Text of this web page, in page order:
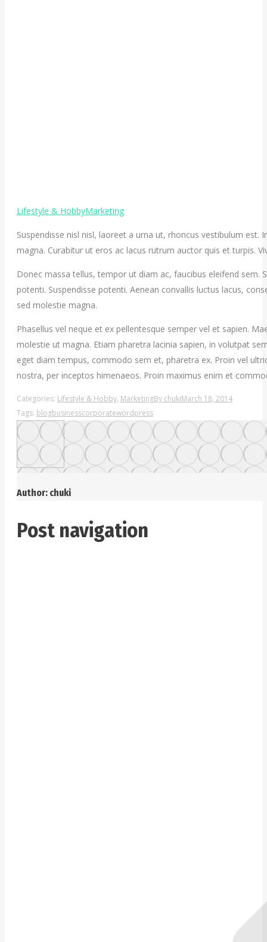
Lifestyle & HobbyMarketing
Suspendisse nisl nisl, laoreet a urna ut, rhoncus vestibulum
magna. Curabitur ut eros ac lacus rutrum auctor quis et turpis.
Donec massa tellus, tempor ut diam ac, faucibus eleifend sem.
potenti. Suspendisse potenti. Aenean convallis luctus lacus,
sed molestie magna.
Phasellus vel neque et ex pellentesque semper vel et sapien.
molestie ut magna. Etiam pharetra lacinia sapien, in volutpat
eget diam tempus, commodo sem et, pharetra ex. Proin vel
nostra, per inceptos himenaeos. Proin maximus enim et
Categories: Lifestyle & Hobby, MarketingBy chukiMarch 18, 2014
Tags: blogbusinesscorporatewordpress
Author: chuki
Post navigation